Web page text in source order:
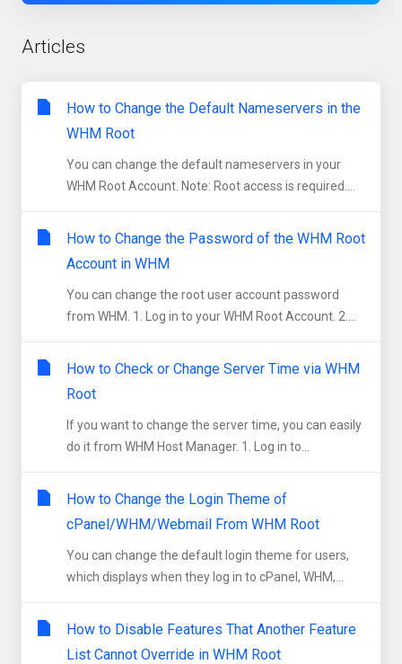
Articles
How to Change the Default Nameservers in the
WHM Root
You can change the default nameservers in your
WHM Root Account. Note: Root access is required....
How to Change the Password of the WHM Root
Account in WHM
You can change the root user account password
from WHM. 1. Log in to your WHM Root Account. 2....
How to Check or Change Server Time via WHM
Root
If you want to change the server time, you can easily
do it from WHM Host Manager. 1. Log in to...
How to Change the Login Theme of
cPanel/WHM/Webmail From WHM Root
You can change the default login theme for users,
which displays when they log in to cPanel, WHM,...
How to Disable Features That Another Feature
List Cannot Override in WHM Root